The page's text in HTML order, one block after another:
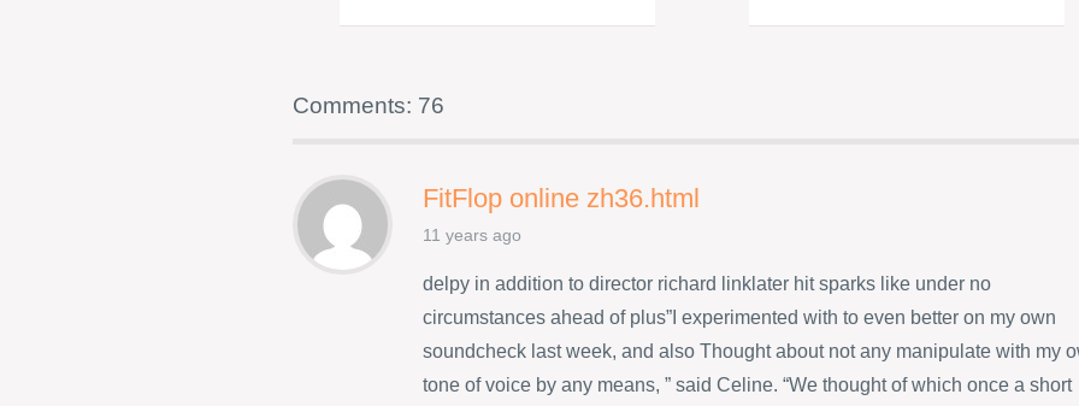
Comments: 76
FitFlop online zh36.html
11 years ago
delpy in addition to director richard linklater hit sparks like under no
circumstances ahead of plus”I experimented with to even better on my own
soundcheck last week, and also Thought about not any manipulate with my
tone of voice by any means, ” said Celine. “We thought of which once a short